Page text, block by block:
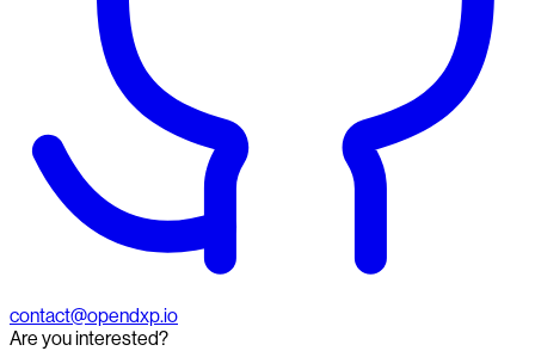
contact@opendxp.io
Are you interested?